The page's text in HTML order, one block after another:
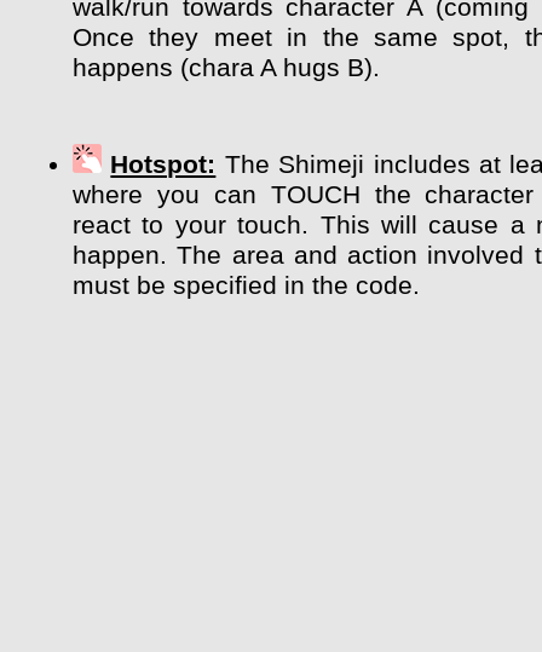
walk/run towards character A
Once they meet in the same spot,
happens (chara A hugs B).
Hotspot: The Shimeji includes at
where you can TOUCH the
react to your touch. This will cause a
happen. The area and action involved
must be specified in the code.